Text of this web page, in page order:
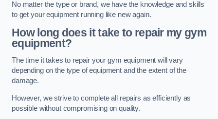
No matter the type or brand, we have the knowledge and skills
to get your equipment running like new again.
How long does it take to repair my gym
equipment?
The time it takes to repair your gym equipment will vary
depending on the type of equipment and the extent of the
damage.
However, we strive to complete all repairs as efficiently as
possible without compromising on quality.